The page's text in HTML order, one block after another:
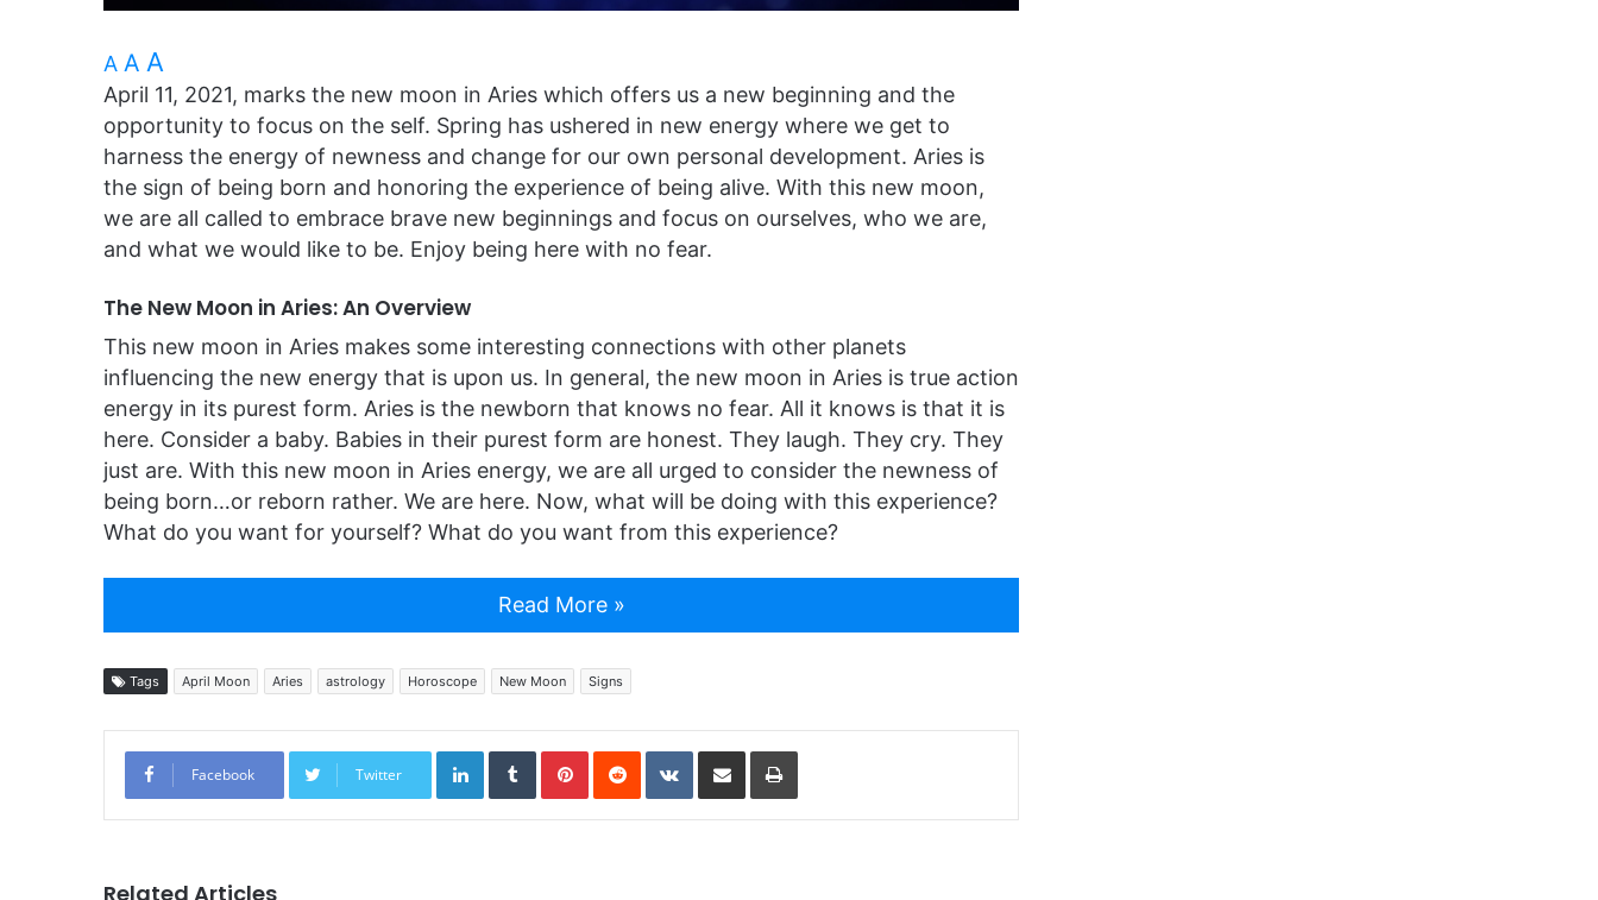
A A A
April 11, 2021, marks the new moon in Aries which offers us a new beginning and the
opportunity to focus on the self. Spring has ushered in new energy where we get to
harness the energy of newness and change for our own personal development. Aries is
the sign of being born and honoring the experience of being alive. With this new moon,
we are all called to embrace brave new beginnings and focus on ourselves, who we are,
and what we would like to be. Enjoy being here with no fear.
The New Moon in Aries: An Overview
This new moon in Aries makes some interesting connections with other planets
influencing the new energy that is upon us. In general, the new moon in Aries is true action
energy in its purest form. Aries is the newborn that knows no fear. All it knows is that it is
here. Consider a baby. Babies in their purest form are honest. They laugh. They cry. They
just are. With this new moon in Aries energy, we are all urged to consider the newness of
being born…or reborn rather. We are here. Now, what will be doing with this experience?
What do you want for yourself? What do you want from this experience?
Read More »
Tags April Moon Aries astrology Horoscope New Moon Signs
Facebook Twitter
LinkedInTumblrPinterestReddit VKontakte
Share via Email Print
Related Articles